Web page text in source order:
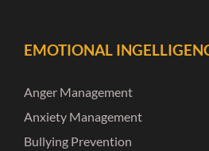
EMOTIONAL
Anger Management
Anxiety Management
Bullying Prevention